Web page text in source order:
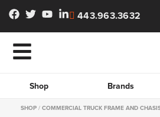
443.963.3632
Shop Brands
SHOP / COMMERCIAL TRUCK FRAME AND